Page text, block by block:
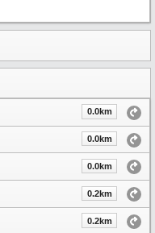
0.0km
0.0km
0.0km
0.2km
0.2km